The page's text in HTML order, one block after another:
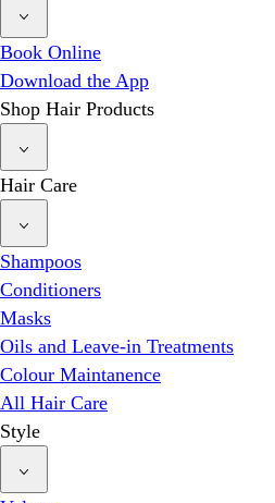
Book Online
Download the App
Shop Hair Products
Hair Care
Shampoos
Conditioners
Masks
Oils and Leave-in Treatments
Colour Maintanence
All Hair Care
Style